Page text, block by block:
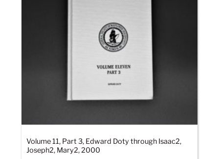
Volume 11, Part 3, Edward Doty through Isaac2,
Joseph2, Mary2, 2000